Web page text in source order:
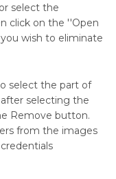
select the
click on the ''Open
wish to eliminate
select the part of
selecting the
Remove button.
from the images